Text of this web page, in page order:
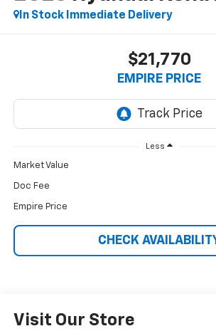
In Stock Immediate Delivery
$21,770
EMPIRE PRICE
Less
Market Value
Doc Fee
Empire Price
CHECK
Visit Our Store